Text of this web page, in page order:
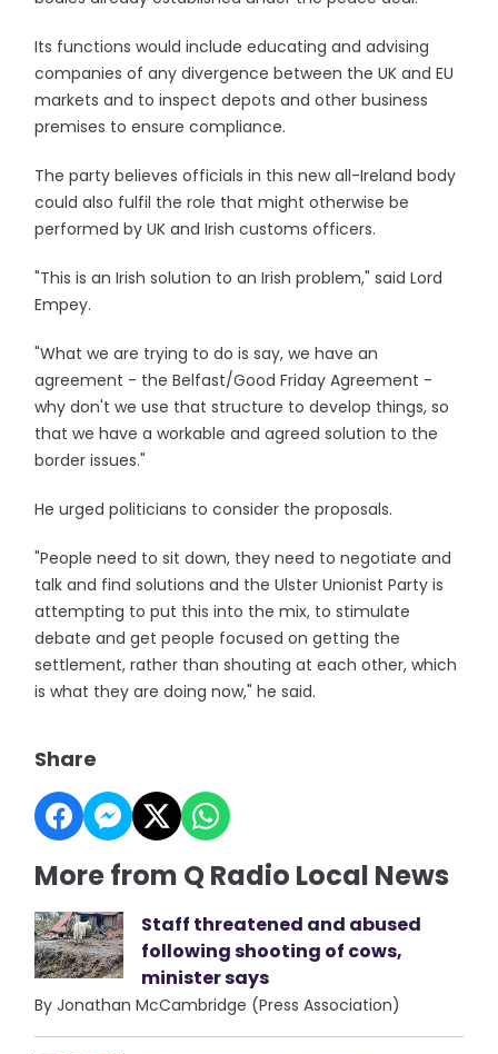
Its functions would include educating and advising
companies of any divergence between the UK and EU
markets and to inspect depots and other business
premises to ensure compliance.
The party believes officials in this new all-Ireland body
could also fulfil the role that might otherwise be
performed by UK and Irish customs officers.
"This is an Irish solution to an Irish problem," said Lord
Empey.
"What we are trying to do is say, we have an
agreement - the Belfast/Good Friday Agreement -
why don't we use that structure to develop things, so
that we have a workable and agreed solution to the
border issues."
He urged politicians to consider the proposals.
"People need to sit down, they need to negotiate and
talk and find solutions and the Ulster Unionist Party is
attempting to put this into the mix, to stimulate
debate and get people focused on getting the
settlement, rather than shouting at each other, which
is what they are doing now," he said.
Share
More from Q Radio Local News
Staff threatened and abused
following shooting of cows,
minister says
By Jonathan McCambridge (Press Association)